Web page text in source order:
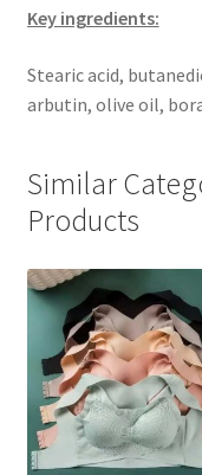
Key ingredients:
Stearic acid,
arbutin, olive oil,
Similar
Products